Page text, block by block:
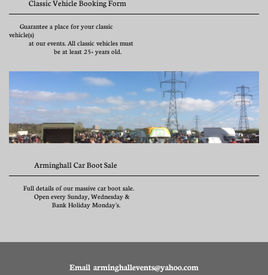
vehicle(s)
           at our events. All classic vehicles must
                         be at least 25+ years old.
           Classic Vehicle Booking Form
              Open every Sunday, Wednesday &
                        Bank Holiday Monday's.
              Arminghall Car Boot Sale
Email arminghallevents@yahoo.com